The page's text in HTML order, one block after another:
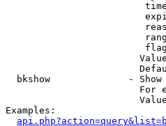
bkshow              -
For
Examples: